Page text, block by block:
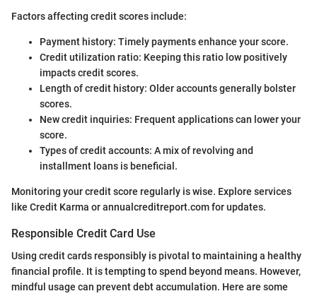
Factors affecting credit scores include:
Payment history: Timely payments enhance your score.
Credit utilization ratio: Keeping this ratio low positively
impacts credit scores.
Length of credit history: Older accounts generally bolster
scores.
New credit inquiries: Frequent applications can lower your
score.
Types of credit accounts: A mix of revolving and
installment loans is beneficial.
Monitoring your credit score regularly is wise. Explore services
like Credit Karma or annualcreditreport.com for updates.
Responsible Credit Card Use
Using credit cards responsibly is pivotal to maintaining a healthy
financial profile. It is tempting to spend beyond means. However,
mindful usage can prevent debt accumulation. Here are some